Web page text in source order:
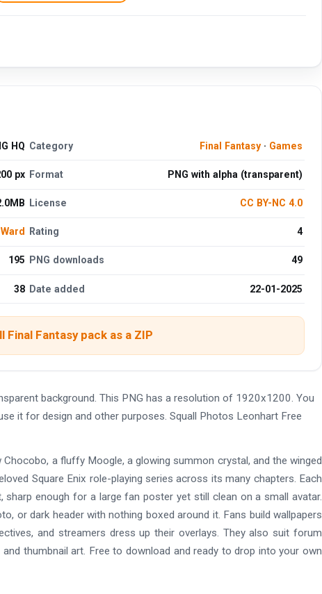
HQ Category Final Fantasy· Games
px Format PNG with alpha (transparent)
License CC BY-NC 4.0
Rating 4
195 PNG downloads 49
38 Date added 22-01-2025
Final Fantasy pack as a ZIP
background. This PNG has a resolution of 1920x1200. You
it for design and other purposes. Squall Photos Leonhart Free
a fluffy Moogle, a glowing summon crystal, and the winged
Square Enix role-playing series across its many chapters. Each
enough for a large fan poster yet still clean on a small avatar.
or dark header with nothing boxed around it. Fans build wallpapers
and streamers dress up their overlays. They also suit forum
thumbnail art. Free to download and ready to drop into your own